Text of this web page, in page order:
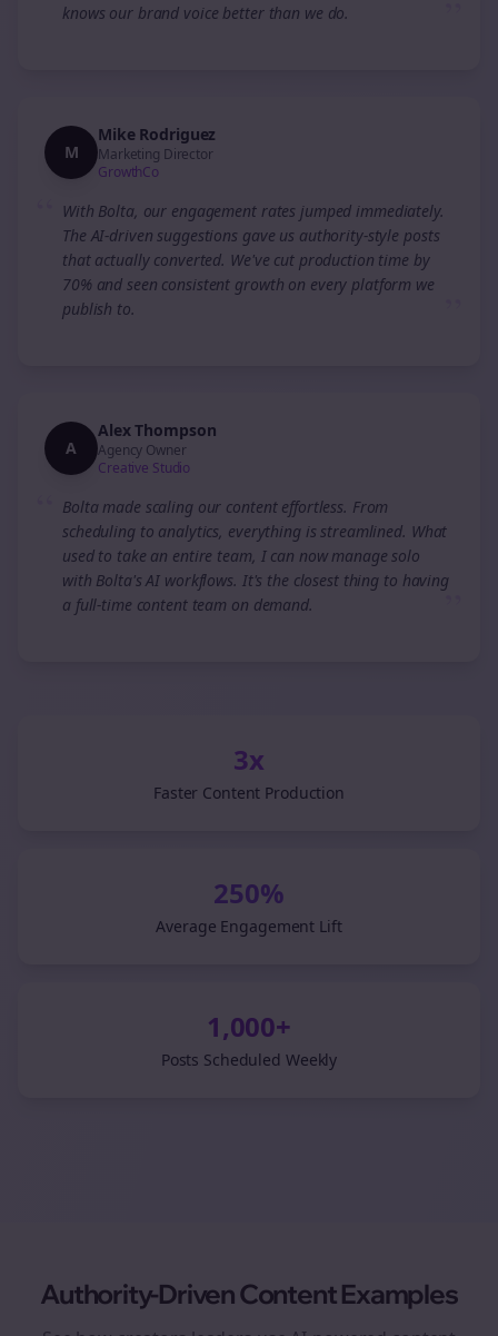
knows our brand voice better than we do.
M
Mike Rodriguez
Marketing Director
GrowthCo
With Bolta, our engagement rates jumped immediately.
The AI-driven suggestions gave us authority-style posts
that actually converted. We've cut production time by
70% and seen consistent growth on every platform we
publish to.
A
Alex Thompson
Agency Owner
Creative Studio
Bolta made scaling our content effortless. From
scheduling to analytics, everything is streamlined. What
used to take an entire team, I can now manage solo
with Bolta's AI workflows. It's the closest thing to having
a full-time content team on demand.
”
3x
Faster Content Production
250%
Average Engagement Lift
1,000+
Posts Scheduled Weekly
Authority-Driven Content Examples